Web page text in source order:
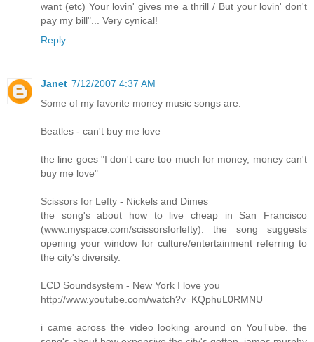
want (etc) Your lovin' gives me a thrill / But your lovin' don't
pay my bill"... Very cynical!
Reply
Janet 7/12/2007 4:37 AM
Some of my favorite money music songs are:
Beatles - can't buy me love
the line goes "I don't care too much for money, money can't
buy me love"
Scissors for Lefty - Nickels and Dimes
the song's about how to live cheap in San Francisco
(www.myspace.com/scissorsforlefty). the song suggests
opening your window for culture/entertainment referring to
the city's diversity.
LCD Soundsystem - New York I love you
http://www.youtube.com/watch?v=KQphuL0RMNU
i came across the video looking around on YouTube. the